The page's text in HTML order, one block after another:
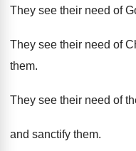
They see their need of
They see their need of
them.
They see their need of
and sanctify them.